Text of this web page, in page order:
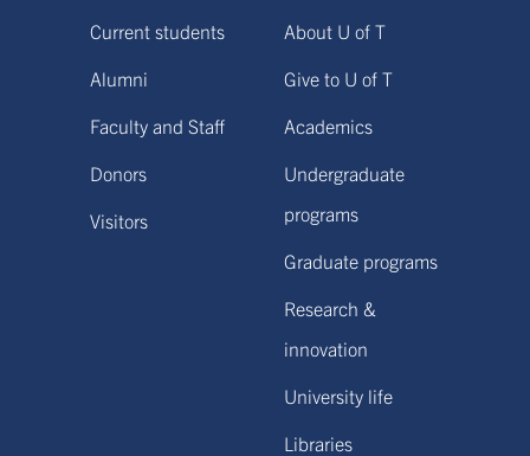
Current students
Alumni
Faculty and Staff
Donors
Visitors
About U of T
Give to U of T
Academics
Undergraduate
programs
Graduate programs
Research &
innovation
University life
Libraries